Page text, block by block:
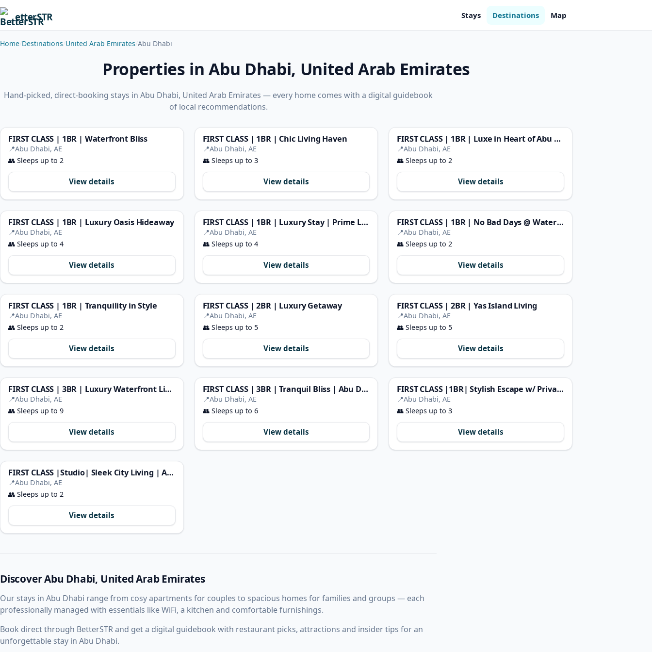
etterSTR Stays Destinations Map
Home Destinations United Arab Emirates Abu Dhabi
Properties in Abu Dhabi, United Arab Emirates
Hand-picked, direct-booking stays in Abu Dhabi, United Arab Emirates — every home comes with a digital guidebook
of local recommendations.
FIRST CLASS | 1BR | Waterfront Bliss
📍Abu Dhabi, AE
👥 Sleeps up to 2
View details
FIRST CLASS | 1BR | Chic Living Haven
📍Abu Dhabi, AE
👥Sleeps up to 3
View details
FIRST CLASS | 1BR | Luxe in Heart of Abu Dhabi
📍Abu Dhabi, AE
👥 Sleeps up to 2
View details
FIRST CLASS | 1BR | Luxury Oasis Hideaway
📍Abu Dhabi, AE
👥 Sleeps up to 4
View details
FIRST CLASS | 1BR | Luxury Stay | Prime Location
📍Abu Dhabi, AE
👥Sleeps up to 4
View details
FIRST CLASS | 1BR | No Bad Days @ Water’s Edge
📍Abu Dhabi, AE
👥 Sleeps up to 2
View details
FIRST CLASS | 1BR | Tranquility in Style
📍Abu Dhabi, AE
👥 Sleeps up to 2
View details
FIRST CLASS | 2BR | Luxury Getaway
📍Abu Dhabi, AE
👥Sleeps up to 5
View details
FIRST CLASS | 2BR | Yas Island Living
📍Abu Dhabi, AE
👥 Sleeps up to 5
View details
FIRST CLASS | 3BR | Luxury Waterfront Living
📍Abu Dhabi, AE
👥 Sleeps up to 9
View details
FIRST CLASS | 3BR | Tranquil Bliss | Abu Dhabi
📍Abu Dhabi, AE
👥Sleeps up to 6
View details
FIRST CLASS |1BR| Stylish Escape w/ Private Beach
📍Abu Dhabi, AE
👥 Sleeps up to 3
View details
FIRST CLASS |Studio| Sleek City Living | Al Maryah
📍Abu Dhabi, AE
👥 Sleeps up to 2
View details
Discover Abu Dhabi, United Arab Emirates
Our stays in Abu Dhabi range from cosy apartments for couples to spacious homes for families and groups — each
professionally managed with essentials like WiFi, a kitchen and comfortable furnishings.
Book direct through BetterSTR and get a digital guidebook with restaurant picks, attractions and insider tips for an
unforgettable stay in Abu Dhabi.